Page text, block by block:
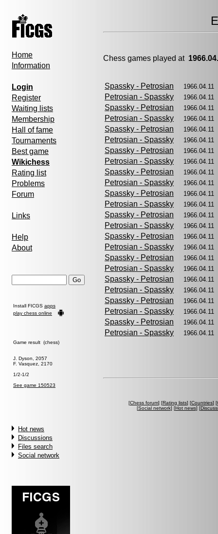
Home
Information
Login
Register
Waiting lists
Membership
Hall of fame
Tournaments
Best game
Wikichess
Rating list
Problems
Forum
Links
Help
About
Install FICGS apps
play chess online
Game result (chess)
J. Dyson, 2057
F. Vasquez, 2170
1/2-1/2
See game 150523
Hot news
Discussions
Files search
Social network
Chess games played at
Spassky - Petrosian
Petrosian - Spassky
Spassky - Petrosian
Petrosian - Spassky
Spassky - Petrosian
Petrosian - Spassky
Spassky - Petrosian
Petrosian - Spassky
Spassky - Petrosian
Petrosian - Spassky
Spassky - Petrosian
Petrosian - Spassky
Spassky - Petrosian
Petrosian - Spassky
Spassky - Petrosian
Petrosian - Spassky
Spassky - Petrosian
Petrosian - Spassky
Spassky - Petrosian
Petrosian - Spassky
Spassky - Petrosian
Petrosian - Spassky
Spassky - Petrosian
Petrosian - Spassky
[Chess forum] [Rating lists] [Countries] [
[Social network] [Hot news] [